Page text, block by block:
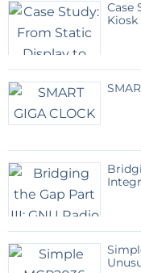
":"image=""
80,"url":"=""
attributes="{"
Case